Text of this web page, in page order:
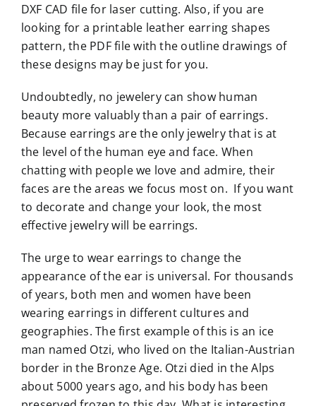
DXF CAD file for laser cutting. Also, if you are
looking for a printable leather earring shapes
pattern, the PDF file with the outline drawings of
these designs may be just for you.
Undoubtedly, no jewelery can show human
beauty more valuably than a pair of earrings.
Because earrings are the only jewelry that is at
the level of the human eye and face. When
chatting with people we love and admire, their
faces are the areas we focus most on. If you want
to decorate and change your look, the most
effective jewelry will be earrings.
The urge to wear earrings to change the
appearance of the ear is universal. For thousands
of years, both men and women have been
wearing earrings in different cultures and
geographies. The first example of this is an ice
man named Otzi, who lived on the Italian-Austrian
border in the Bronze Age. Otzi died in the Alps
about 5000 years ago, and his body has been